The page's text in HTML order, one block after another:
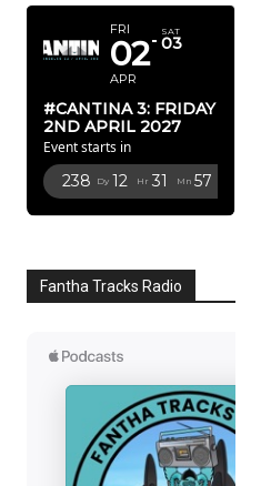
FRI
02
APR
SAT
03
#CANTINA 3: FRIDAY
2ND APRIL 2027
Event starts in
238 Dy 12 Hr 31 Mn 56
Fantha Tracks Radio